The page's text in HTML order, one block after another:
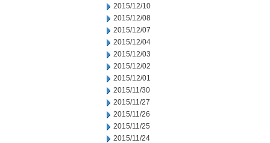
2015/12/10
2015/12/08
2015/12/07
2015/12/04
2015/12/03
2015/12/02
2015/12/01
2015/11/30
2015/11/27
2015/11/26
2015/11/25
2015/11/24